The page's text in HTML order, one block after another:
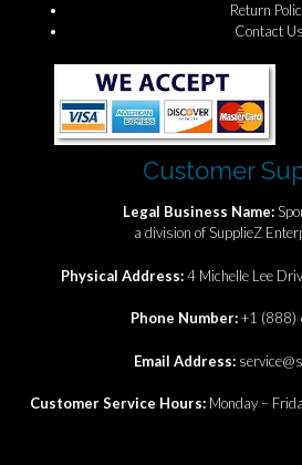
Return
Contact Us
Customer
Legal Business Name:
a division of SupplieZ
Physical Address:4 Michelle Lee
Phone Number:+1 (888)
Email Address:
Customer Service Hours: Monday –